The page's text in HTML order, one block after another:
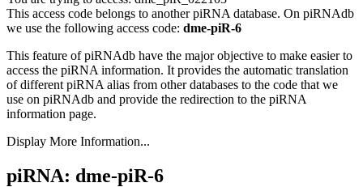
This access code belongs to another piRNA database. On piRNAdb
we use the following access code: dme-piR-6
This feature of piRNAdb have the major objective to make easier to
access the piRNA information. It provides the automatic translation
of different piRNA alias from other databases to the code that we
use on piRNAdb and provide the redirection to the piRNA
information page.
Display More Information...
piRNA: dme-piR-6